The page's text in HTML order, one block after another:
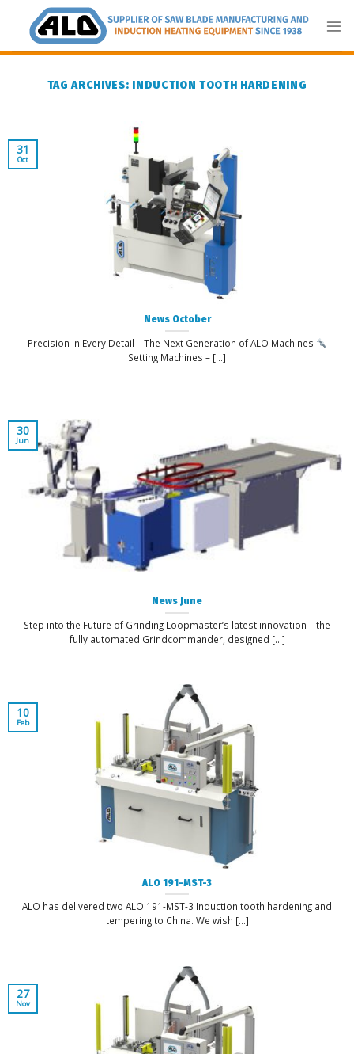
content
TAG ARCHIVES: INDUCTION TOOTH HARDENING
News October
Precision in Every Detail – The Next Generation of ALO Machines
Setting Machines – [...]
31
Oct
News June
Step into the Future of Grinding Loopmaster’s latest innovation – the
fully automated Grindcommander, designed [...]
30
Jun
ALO 191-MST-3
ALO has delivered two ALO 191-MST-3 Induction tooth hardening and
tempering to China. We wish [...]
10
Feb
27
Nov